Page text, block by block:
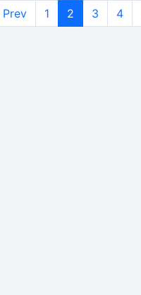
Prev 1 2 3 4